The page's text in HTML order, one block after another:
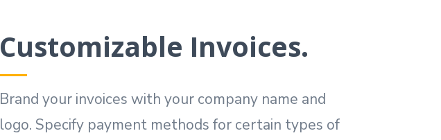
Customizable Invoices.
Brand your invoices with your company name and
logo. Specify payment methods for certain types of